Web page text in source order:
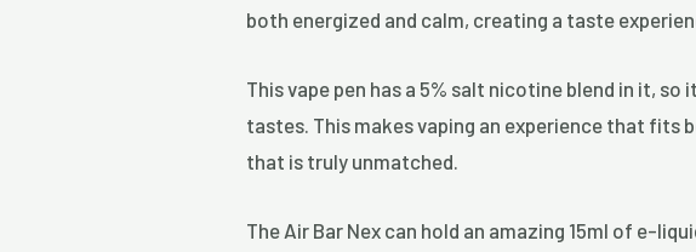
both energized and calm, creating a taste
This vape pen has a 5% salt nicotine blend in it,
tastes. This makes vaping an experience that fits
that is truly unmatched.
The Air Bar Nex can hold an amazing 15ml of e-